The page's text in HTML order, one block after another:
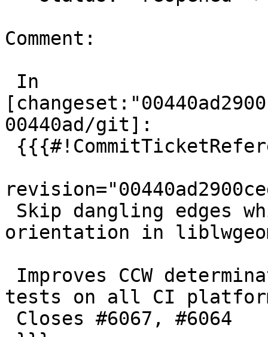
Comment:
00440ad/git]:
orientation in
tests on all CI